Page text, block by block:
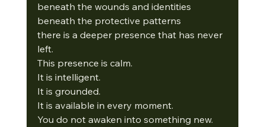
beneath the wounds and identities
beneath the protective patterns
there is a deeper presence that has never
left.
This presence is calm.
It is intelligent.
It is grounded.
It is available in every moment.
You do not awaken into something new.